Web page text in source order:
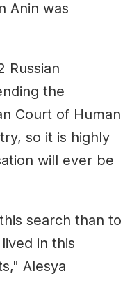
Anin was
Russian
the
Court of Human
so it is highly
will ever be
search than to
in this
Alesya